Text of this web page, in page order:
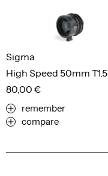
High Speed 50mm T1.5
Sigma
80,00 €
remember
compare